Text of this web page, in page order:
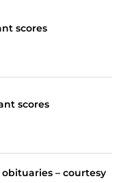
scores
scores
– courtesy